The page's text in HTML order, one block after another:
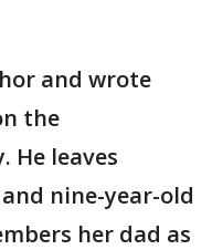
and wrote
the
He leaves
nine-year-old
her dad as